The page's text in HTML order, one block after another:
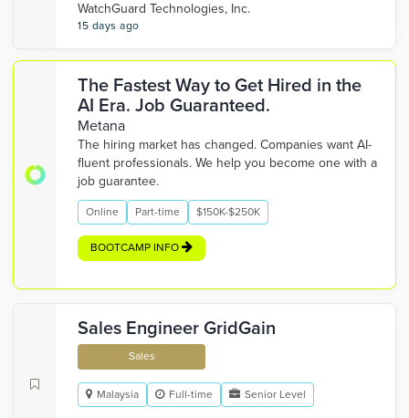
WatchGuard Technologies, Inc.
15 days ago
The Fastest Way to Get Hired in the
AI Era. Job Guaranteed.
Metana
The hiring market has changed. Companies want AI-
fluent professionals. We help you become one with a
job guarantee.
Online Part-time $150K-$250K
BOOTCAMP INFO
Sales Engineer GridGain
Sales
Malaysia Full-time Senior Level